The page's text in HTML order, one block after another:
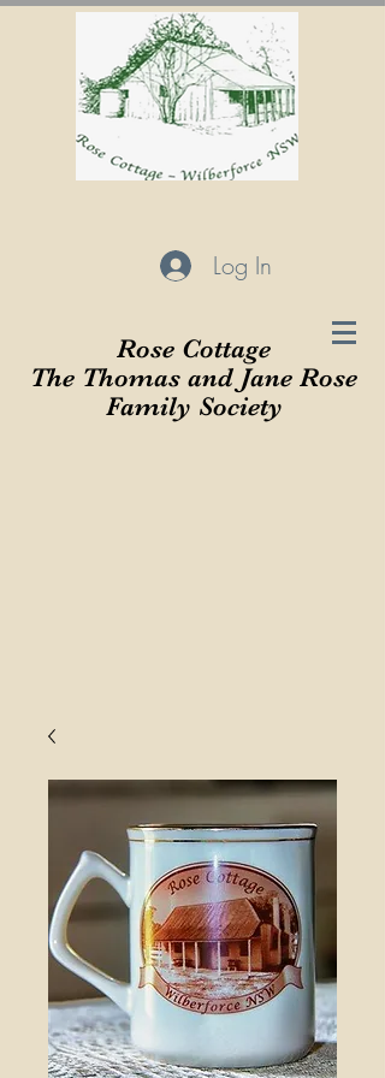
Log In
Rose Cottage
The Thomas and Jane Rose
Family Society